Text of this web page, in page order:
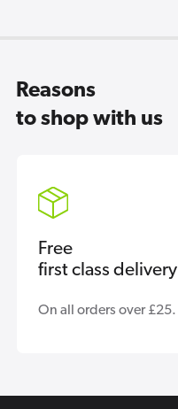
Reasons
to shop with us
Free
first class delivery
On all orders over £25.